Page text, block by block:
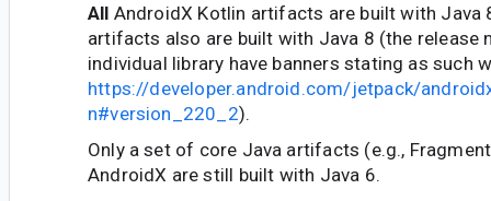
All AndroidX Kotlin artifacts are built with Java
artifacts also are built with Java 8 (the release
individual library have banners stating as such
https://developer.android.com/jetpack/
n#version_220_2).
Only a set of core Java artifacts (e.g.,
AndroidX are still built with Java 6.